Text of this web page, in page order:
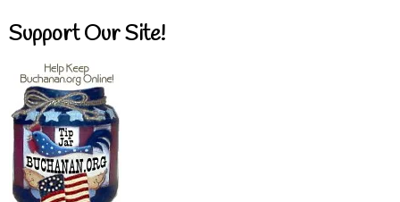
Support Our Site!